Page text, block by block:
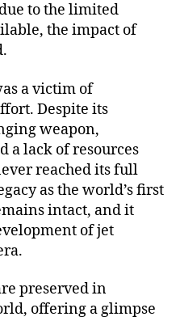
to the limited
the impact of
a victim of
Despite its
weapon,
a lack of resources
reached its full
as the world’s first
intact, and it
of jet
preserved in
offering a glimpse